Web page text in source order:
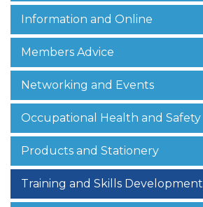
Information and Online
Members Advice
Networking and Events
Occupational Health and Safety
Products and Stationery
Training and Skills Development